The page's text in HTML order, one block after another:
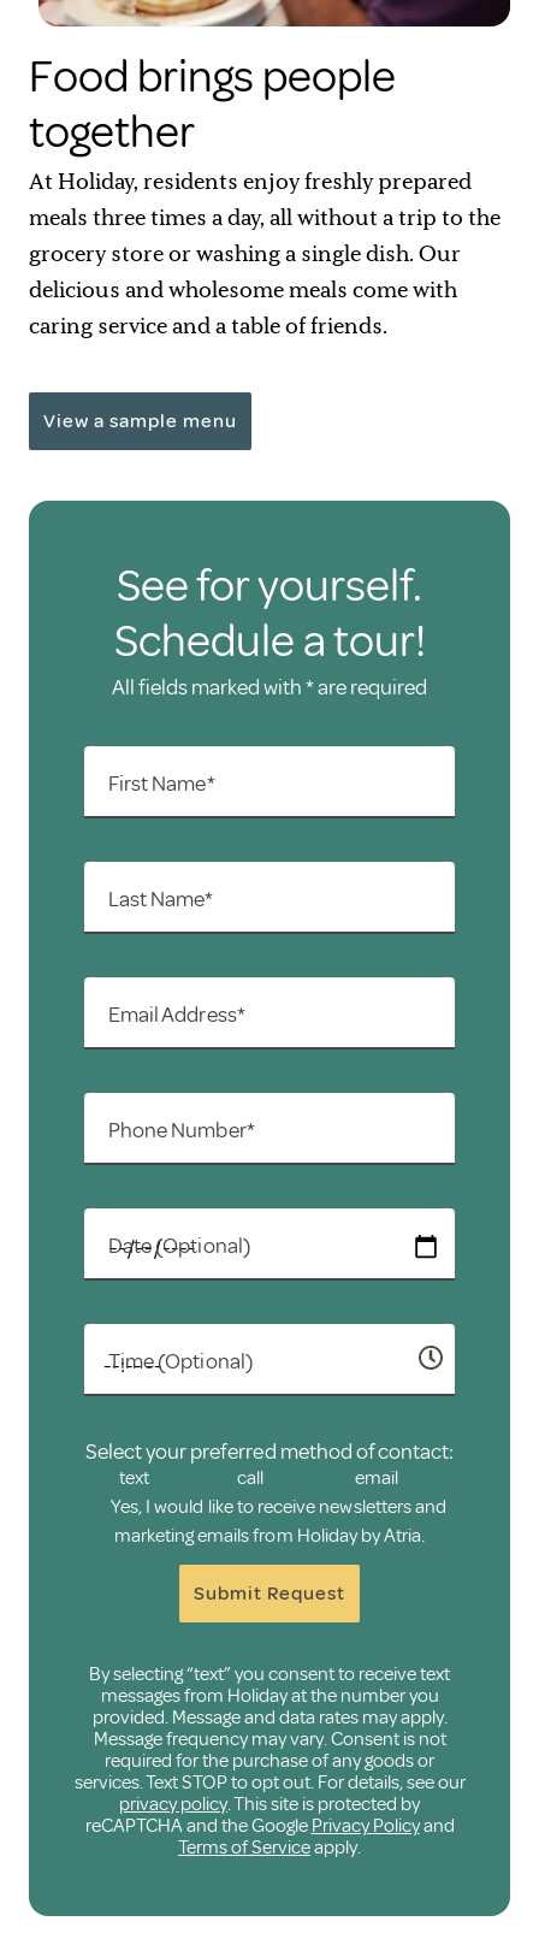
Food brings people
together
At Holiday, residents enjoy freshly prepared
meals three times a day, all without a trip to the
grocery store or washing a single dish. Our
delicious and wholesome meals come with
caring service and a table of friends.
View a sample menu
See for yourself.
Schedule a tour!
All fields marked with * are required
First Name*
Last Name*
Email Address*
Phone Number*
Date (Optional)
Time (Optional)
Select your preferred method of contact:
text call
email
Yes, I would like to receive newsletters and
marketing emails from Holiday by Atria.
Submit Request
By selecting “text” you consent to receive text
messages from Holiday at the number you
provided. Message and data rates may apply.
Message frequency may vary. Consent is not
required for the purchase of any goods or
services. Text STOP to opt out. For details, see our
privacy policy. This site is protected by
reCAPTCHA and the Google Privacy Policyand
Terms of Serviceapply.